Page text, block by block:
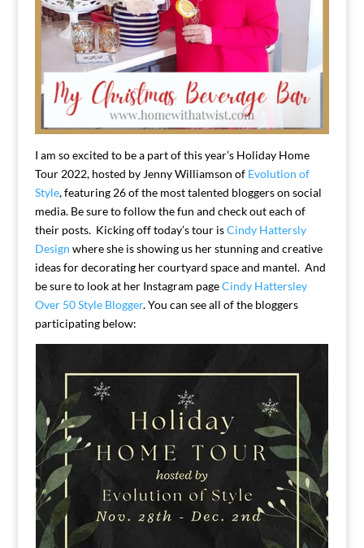
I am so excited to be a part of this year’s Holiday Home
Tour 2022, hosted by Jenny Williamson of Evolution of
Style, featuring 26 of the most talented bloggers on social
media. Be sure to follow the fun and check out each of
their posts. Kicking off today’s tour isCindy Hattersly
Design where she is showing us her stunning and creative
ideas for decorating her courtyard space and mantel. And
be sure to look at her Instagram pageCindy Hattersley
Over 50 Style Blogger. You can see all of the bloggers
participating below: